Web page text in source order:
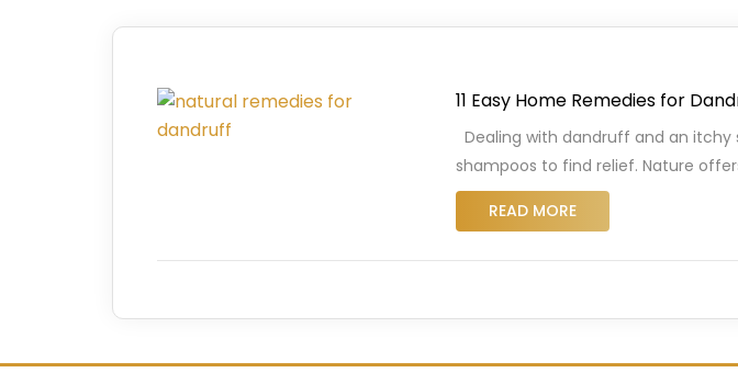
11 Easy Home Remedies for
Dealing with dandruff and an
shampoos to find relief. Nature
READ MORE